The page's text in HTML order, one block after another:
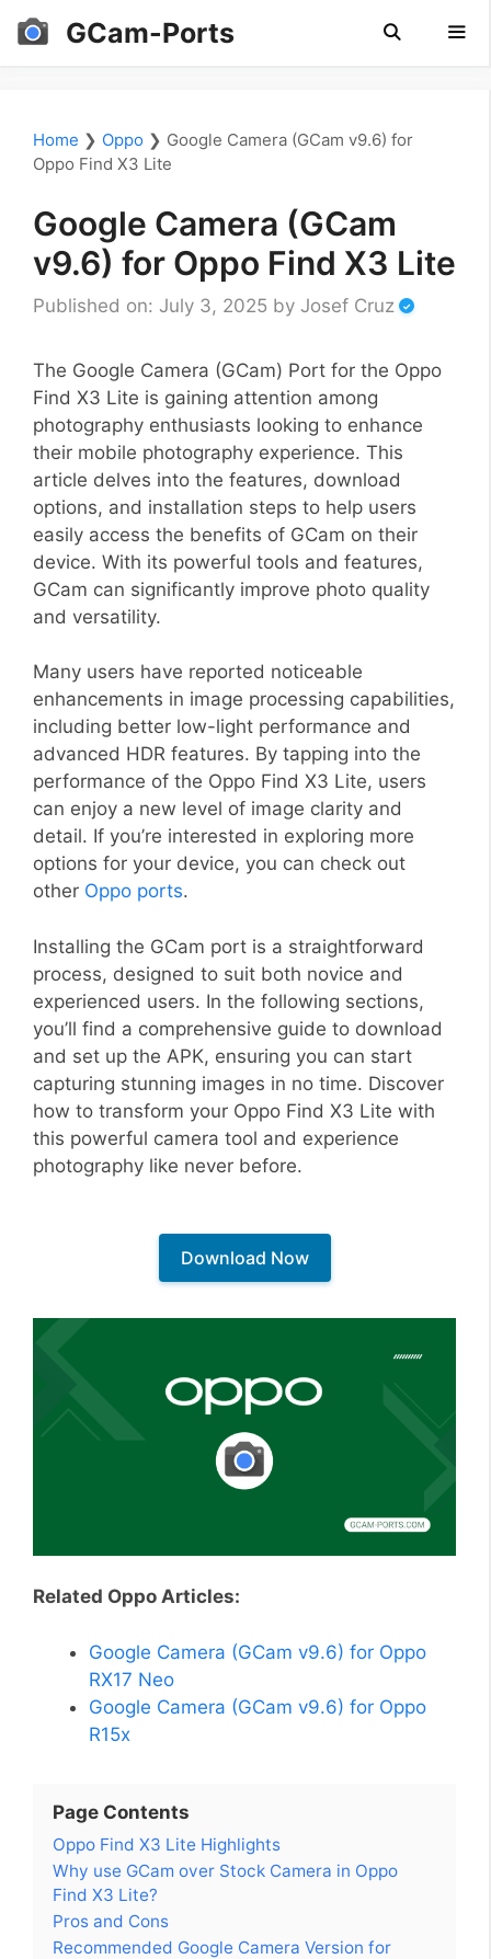
Skip
GCam-Ports
Home ❯ Oppo ❯ Google Camera (GCam v9.6) for
Oppo Find X3 Lite
Google Camera (GCam
v9.6) for Oppo Find X3 Lite
Published on: July 3, 2025 by Josef Cruz
The Google Camera (GCam) Port for the Oppo
Find X3 Lite is gaining attention among
photography enthusiasts looking to enhance
their mobile photography experience. This
article delves into the features, download
options, and installation steps to help users
easily access the benefits of GCam on their
device. With its powerful tools and features,
GCam can significantly improve photo quality
and versatility.
Many users have reported noticeable
enhancements in image processing capabilities,
including better low-light performance and
advanced HDR features. By tapping into the
performance of the Oppo Find X3 Lite, users
can enjoy a new level of image clarity and
detail. If you’re interested in exploring more
options for your device, you can check out
other Oppo ports.
Installing the GCam port is a straightforward
process, designed to suit both novice and
experienced users. In the following sections,
you’ll find a comprehensive guide to download
and set up the APK, ensuring you can start
capturing stunning images in no time. Discover
how to transform your Oppo Find X3 Lite with
this powerful camera tool and experience
photography like never before.
Download Now
Related Oppo Articles:
Google Camera (GCam v9.6) for Oppo
RX17 Neo
Google Camera (GCam v9.6) for Oppo
R15x
Page Contents
Oppo Find X3 Lite Highlights
Why use GCam over Stock Camera in Oppo
Find X3 Lite?
Pros and Cons
Recommended Google Camera Version for